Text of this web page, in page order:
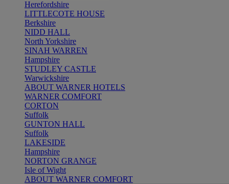
Herefordshire
LITTLECOTE HOUSE
Berkshire
NIDD HALL
North Yorkshire
SINAH WARREN
Hampshire
STUDLEY CASTLE
Warwickshire
ABOUT WARNER HOTELS
WARNER COMFORT
CORTON
Suffolk
GUNTON HALL
Suffolk
LAKESIDE
Hampshire
NORTON GRANGE
Isle of Wight
ABOUT WARNER COMFORT